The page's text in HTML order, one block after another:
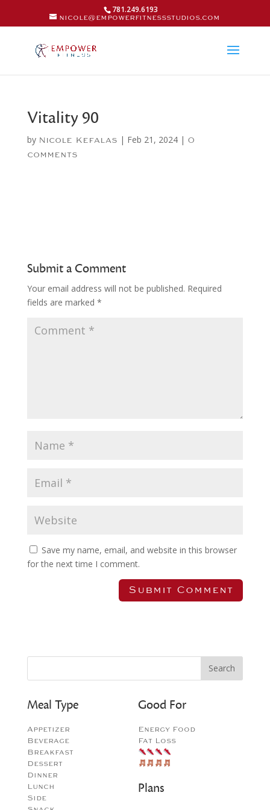
781.249.6193
nicole@empowerfitnessstudios.com
Vitality 90
by Nicole Kefalas | Feb 21, 2024| 0
comments
Submit a Comment
Your email address will not be published. Required
fields are marked *
Save my name, email, and website in this browser
for the next time I comment.
Meal Type
Appetizer
Beverage
Breakfast
Dessert
Dinner
Lunch
Side
Good For
Energy Food
Fat Loss
Plans